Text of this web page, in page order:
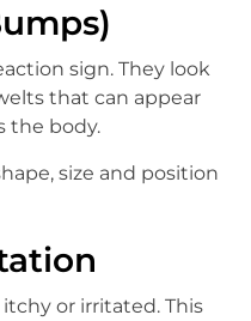
sign. They look
that can appear
the body.
size and position
or irritated. This